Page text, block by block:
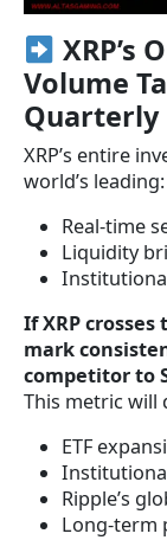
XRP’s
Volume
Quarterly
XRP’s entire
world’s leading:
Real-time
Liquidity
If XRP
mark
competitor to
This metric will
ETF
Ripple’s
Long-term